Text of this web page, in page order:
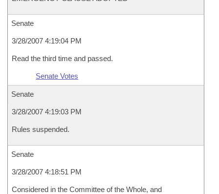
Senate
3/28/2007 4:19:04 PM
Read the third time and passed.
Senate Votes
Senate
3/28/2007 4:19:03 PM
Rules suspended.
Senate
3/28/2007 4:18:51 PM
Considered in the Committee of the Whole, and